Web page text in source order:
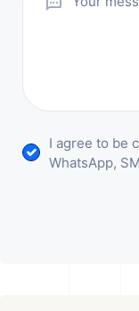
I agree to be
WhatsApp,